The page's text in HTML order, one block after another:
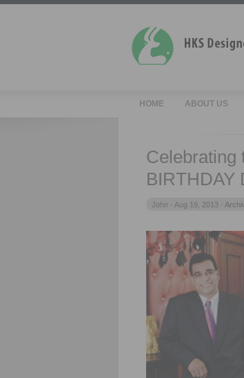
HOME ABOUT US
Celebrating
BIRTHDAY
John - Aug 19, 2013 -